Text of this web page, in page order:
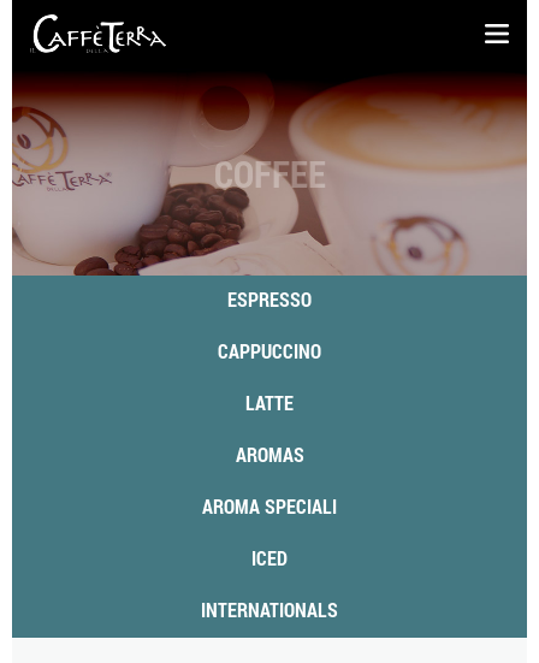
COFFEE
ESPRESSO
CAPPUCCINO
LATTE
AROMAS
AROMA SPECIALI
ICED
INTERNATIONALS